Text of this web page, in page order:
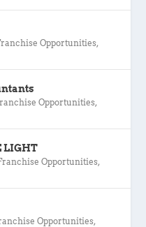
Opportunities,
Opportunities,
LIGHT
Opportunities,
Opportunities,